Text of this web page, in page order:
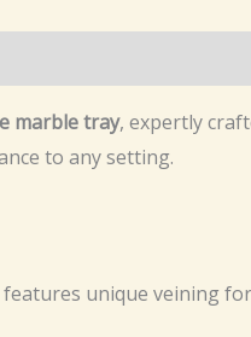
marble tray, expertly
to any setting.
unique veining